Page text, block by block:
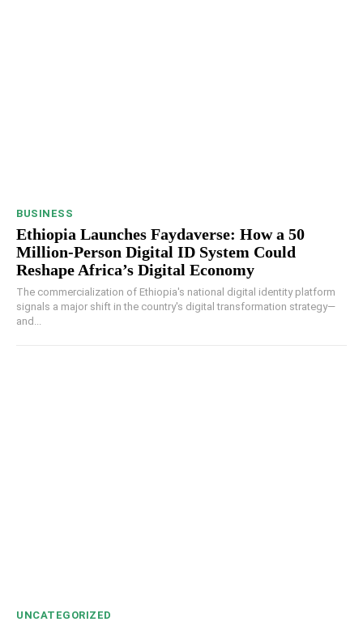
BUSINESS
Ethiopia Launches Faydaverse: How a 50
Million-Person Digital ID System Could
Reshape Africa’s Digital Economy
The commercialization of Ethiopia's national digital identity platform
signals a major shift in the country's digital transformation strategy—
and...
UNCATEGORIZED